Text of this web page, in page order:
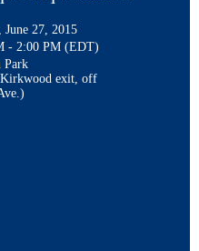
June 27, 2015
- 2:00 PM (EDT)
Park
exit, off